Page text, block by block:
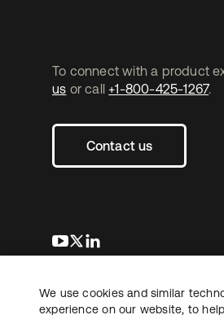
To connect with a product
us or call +1-800-425-1267.
Contact us
opens in a new tab
opens in a new tab
Copyright © 2026 Okta. All
We use cookies and similar
experience on our website, to